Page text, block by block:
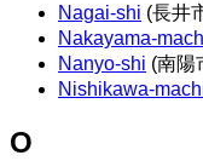
Nagai-shi (長井
Nakayama-
Nanyo-shi (南陽
Nishikawa-
O